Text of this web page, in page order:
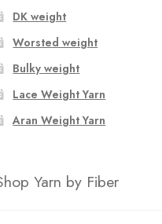
DK weight
Worsted weight
Bulky weight
Lace Weight Yarn
Aran Weight Yarn
Yarn by Fiber